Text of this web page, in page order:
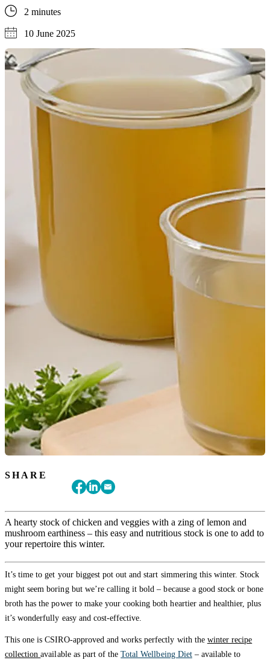
2 minutes
10 June 2025
SHARE
A hearty stock of chicken and veggies with a zing of lemon and
mushroom earthiness – this easy and nutritious stock is one to add to
your repertoire this winter.
It’s time to get your biggest pot out and start simmering this winter. Stock
might seem boring but we’re calling it bold – because a good stock or bone
broth has the power to make your cooking both heartier and healthier, plus
it’s wonderfully easy and cost-effective.
This one is CSIRO-approved and works perfectly with the winter recipe
collectionavailable as part of theTotal Wellbeing Diet– available to